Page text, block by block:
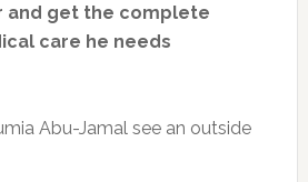
and get the complete
care he needs
Abu-Jamal see an outside